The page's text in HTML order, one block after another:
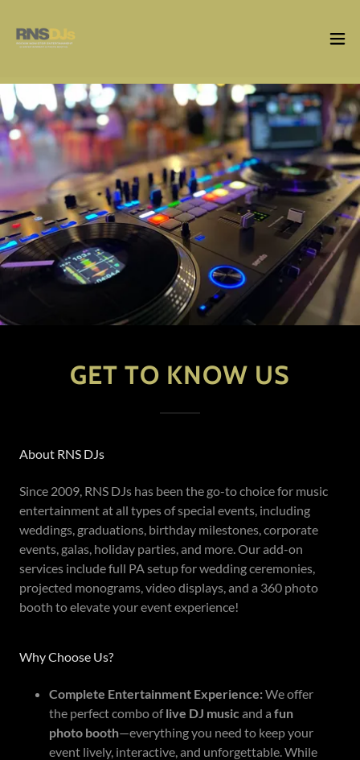
GET TO KNOW US
About RNS DJs
Since 2009, RNS DJs has been the go-to choice for music
entertainment at all types of special events, including
weddings, graduations, birthday milestones, corporate
events, galas, holiday parties, and more. Our add-on
services include full PA setup for wedding ceremonies,
projected monograms, video displays, and a 360 photo
booth to elevate your event experience!
Why Choose Us?
Complete Entertainment Experience:We offer
the perfect combo oflive DJ musicand a fun
photo booth—everything you need to keep your
event lively, interactive, and unforgettable. While